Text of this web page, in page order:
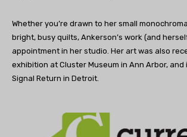
Whether you’re drawn to her small
bright, busy quilts, Ankerson’s work (and
appointment in her studio. Her art was also
exhibition at Cluster Museum in Ann Arbor,
Signal Return in Detroit.